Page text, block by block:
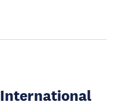
International